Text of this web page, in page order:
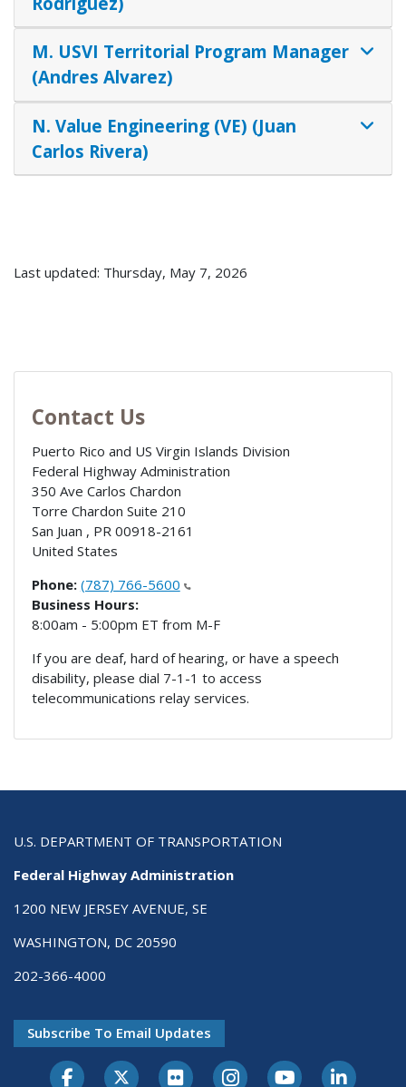
M. USVI Territorial Program Manager
(Andres Alvarez)
N. Value Engineering (VE) (Juan
Carlos Rivera)
Last updated: Thursday, May 7, 2026
Contact Us
Puerto Rico and US Virgin Islands Division
Federal Highway Administration
350 Ave Carlos Chardon
Torre Chardon Suite 210
San Juan , PR 00918-2161
United States
Phone: (787) 766-5600
Business Hours:
8:00am - 5:00pm ET from M-F
If you are deaf, hard of hearing, or have a speech
disability, please dial 7-1-1 to access
telecommunications relay services.
U.S. DEPARTMENT OF TRANSPORTATION
Federal Highway Administration
1200 NEW JERSEY AVENUE, SE
WASHINGTON, DC 20590
202-366-4000
Subscribe To Email Updates